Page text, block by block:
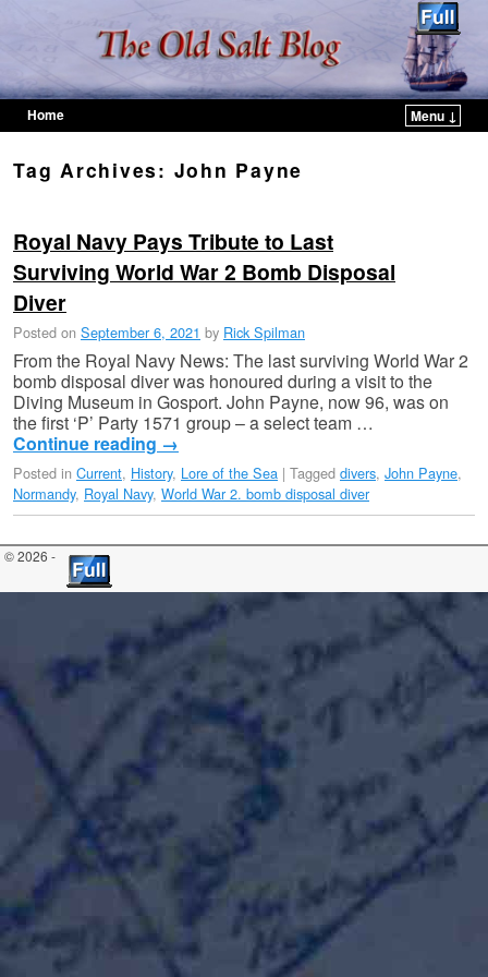
Home
Menu ↓
Tag Archives: John Payne
Royal Navy Pays Tribute to Last
Surviving World War 2 Bomb Disposal
Diver
Posted on September 6, 2021 by Rick Spilman
From the Royal Navy News: The last surviving World War 2
bomb disposal diver was honoured during a visit to the
Diving Museum in Gosport. John Payne, now 96, was on
the first ‘P’ Party 1571 group – a select team …
Continue reading →
Posted in Current, History, Lore of the Sea | Tagged divers, John Payne,
Normandy, Royal Navy, World War 2. bomb disposal diver
© 2026 -